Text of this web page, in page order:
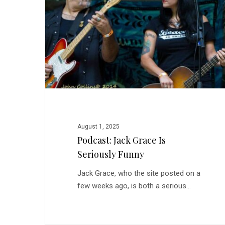
Seriously
Funny
August 1, 2025
Podcast: Jack Grace Is
Seriously Funny
Jack Grace, who the site posted on a
few weeks ago, is both a serious…